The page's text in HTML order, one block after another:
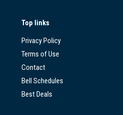
Top links
Privacy Policy
Terms of Use
Contact
Bell Schedules
Best Deals